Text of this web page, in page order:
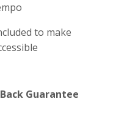
to make
Guarantee